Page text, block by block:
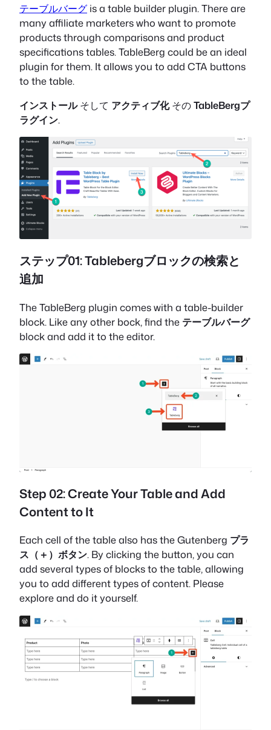
テーブルバーグ is a table builder plugin. There are
many affiliate marketers who want to promote
products through comparisons and product
specifications tables. TableBerg could be an ideal
plugin for them. It allows you to add CTA buttons
to the table.
インストールそして アクティブ化そのTableBergプ
ラグイン.
ステップ01: Tablebergブロックの検索と
追加
The TableBerg plugin comes with a table-builder
block. Like any other bock, find the テーブルバーグ
block and add it to the editor.
Step 02: Create Your Table and Add
Content to It
Each cell of the table also has the Gutenberg プラ
ス（＋）ボタン. By clicking the button, you can
add several types of blocks to the table, allowing
you to add different types of content. Please
explore and do it yourself.